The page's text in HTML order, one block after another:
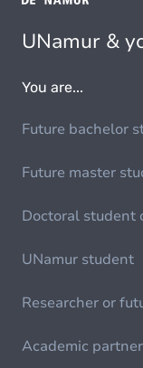
UNamur &
You are...
Future bachelor
Future master
Doctoral student
UNamur student
Researcher or
Academic partner